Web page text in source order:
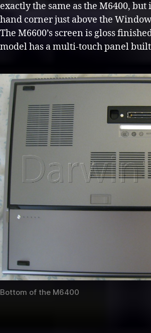
exactly the same as the M6400,
hand corner just above the
The M6600’s screen is gloss
model has a multi-touch panel
Bottom of the M6400